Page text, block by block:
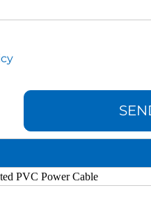
PVC Power Cable